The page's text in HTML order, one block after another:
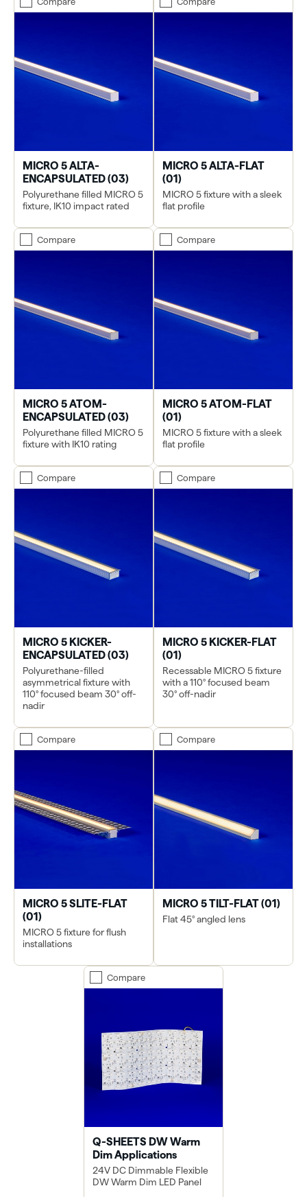
MICRO 5 ALTA-
ENCAPSULATED (03)
Polyurethane filled MICRO 5
fixture, IK10 impact rated
MICRO 5 ALTA-FLAT
(01)
MICRO 5 fixture with a sleek
flat profile
Compare
MICRO 5 ATOM-
ENCAPSULATED (03)
Polyurethane filled MICRO 5
fixture with IK10 rating
Compare
MICRO 5 ATOM-FLAT
(01)
MICRO 5 fixture with a sleek
flat profile
Compare
MICRO 5 KICKER-
ENCAPSULATED (03)
Polyurethane-filled
asymmetrical fixture with
110° focused beam 30° off-
nadir
Compare
MICRO 5 KICKER-FLAT
(01)
Recessable MICRO 5 fixture
with a 110° focused beam
30° off-nadir
Compare
MICRO 5 SLITE-FLAT
(01)
MICRO 5 fixture for flush
installations
Compare
MICRO 5 TILT-FLAT (01)
Flat 45° angled lens
Compare
Q-SHEETS DW Warm
Dim Applications
24V DC Dimmable Flexible
DW Warm Dim LED Panel